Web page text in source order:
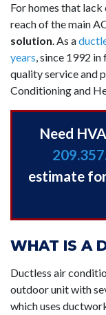
For homes that
reach of the main
solution. As a
years,since 1992 in
quality service and
Conditioning and
Need
estimate
WHAT IS A
Ductless air
outdoor unit with
which uses